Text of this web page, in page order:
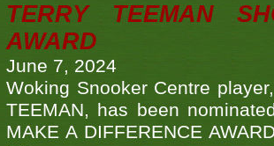
TERRY TEEMAN
AWARD
June 7, 2024
Woking Snooker Centre
TEEMAN, has been
MAKE A DIFFERENCE